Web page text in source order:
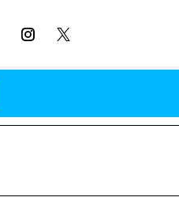
on the Reality Show